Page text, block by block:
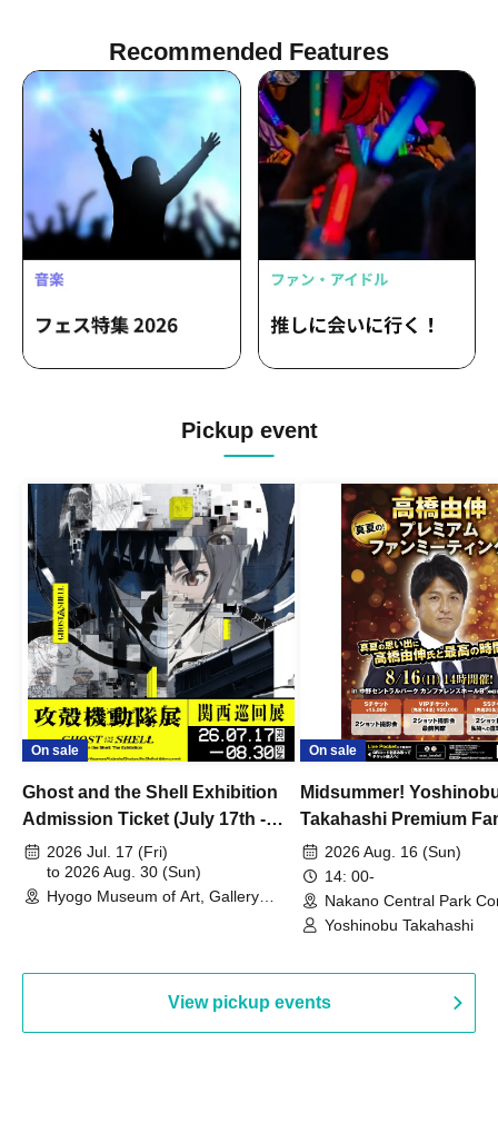
Recommended Features
Pickup event
On sale
Ghost and the Shell Exhibition
Admission Ticket (July 17th -
August 30th, 2026)
2026 Jul. 17 (Fri)
to 2026 Aug. 30 (Sun)
Hyogo Museum of Art, Gallery
On sale
Midsummer!
Takahashi Premium
2026 Aug. 16 (Sun)
14: 00-
Nakano Central Park
Hall B (Tokyo)
Yoshinobu Takahashi
View pickup events